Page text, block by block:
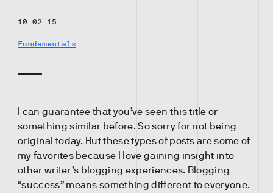
10.02.15
Fundamentals
I can guarantee that you’ve seen this title or
something similar before. So sorry for not being
original today. But these types of posts are some of
my favorites because I love gaining insight into
other writer’s blogging experiences. Blogging
“success” means something different to everyone.